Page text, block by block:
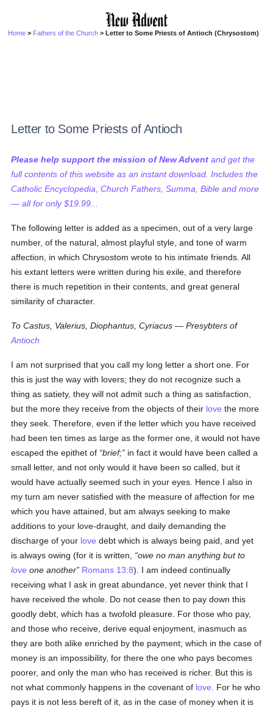
Home > Fathers of the Church > Letter to Some Priests of Antioch (Chrysostom)
Letter to Some Priests of Antioch
Please help support the mission of New Advent and get the
full contents of this website as an instant download. Includes the
Catholic Encyclopedia, Church Fathers, Summa, Bible and more
— all for only $19.99...
The following letter is added as a specimen, out of a very large
number, of the natural, almost playful style, and tone of warm
affection, in which Chrysostom wrote to his intimate friends. All
his extant letters were written during his exile, and therefore
there is much repetition in their contents, and great general
similarity of character.
To Castus, Valerius, Diophantus, Cyriacus — Presybters of
Antioch
I am not surprised that you call my long letter a short one. For
this is just the way with lovers; they do not recognize such a
thing as satiety, they will not admit such a thing as satisfaction,
but the more they receive from the objects of their love the more
they seek. Therefore, even if the letter which you have received
had been ten times as large as the former one, it would not have
escaped the epithet of brief;
in fact it would have been called a
small letter, and not only would it have been so called, but it
would have actually seemed such in your eyes. Hence I also in
my turn am never satisfied with the measure of affection for me
which you have attained, but am always seeking to make
additions to your love-draught, and daily demanding the
discharge of your love debt which is always being paid, and yet
is always owing (for it is written,
owe no man anything but to
love one another Romans 13:8). I am indeed continually
receiving what I ask in great abundance, yet never think that I
have received the whole. Do not cease then to pay down this
goodly debt, which has a twofold pleasure. For those who pay,
and those who receive, derive equal enjoyment, inasmuch as
they are both alike enriched by the payment; which in the case of
money is an impossibility, for there the one who pays becomes
poorer, and only the man who has received is richer. But this is
not what commonly happens in the covenant of love . For he who
pays it is not less bereft of it, as in the case of money when it is